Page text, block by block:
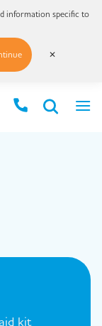
kit
information specific to
✕